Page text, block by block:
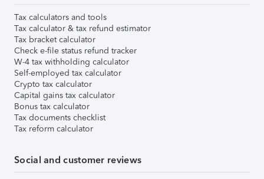
Tax calculators and tools
Tax calculator & tax refund estimator
Tax bracket calculator
Check e-file status refund tracker
W-4 tax withholding calculator
Self-employed tax calculator
Crypto tax calculator
Capital gains tax calculator
Bonus tax calculator
Tax documents checklist
Tax reform calculator
Social and customer reviews